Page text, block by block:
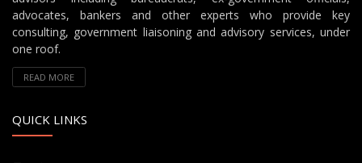
advocates, bankers and other experts who provide key
consulting, government liaisoning and advisory services, under
one roof.
READ MORE
QUICK LINKS